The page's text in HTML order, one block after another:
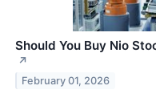
Should You Buy Nio
↗
February 01, 2026